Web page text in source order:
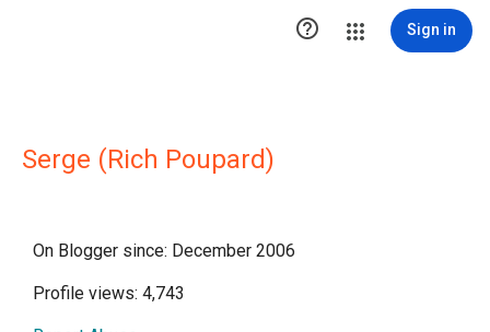
 Sign in
Serge (Rich Poupard)
On Blogger since: December 2006
Profile views: 4,743